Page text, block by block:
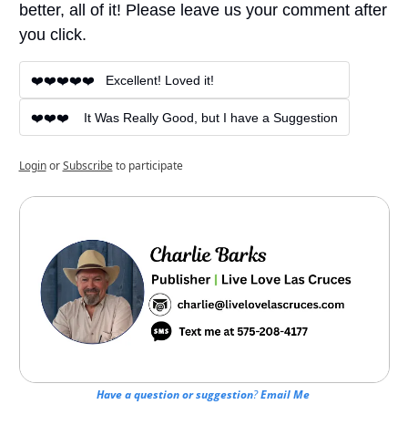
better, all of it! Please leave us your comment after
you click.
❤️❤️❤️❤️❤️   Excellent! Loved it!
❤️❤️❤️    It Was Really Good, but I have a Suggestion
Login or Subscribe to participate
Have a question or suggestion? Email Me